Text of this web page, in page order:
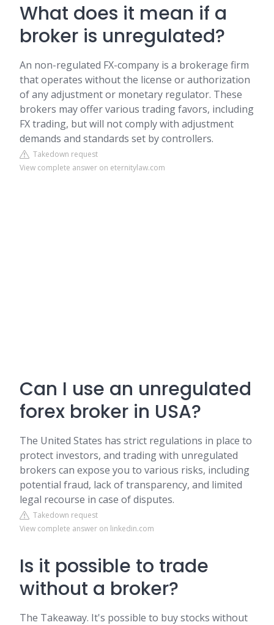
What does it mean if a
broker is unregulated?
An non-regulated FX-company is a brokerage firm
that operates without the license or authorization
of any adjustment or monetary regulator. These
brokers may offer various trading favors, including
FX trading, but will not comply with adjustment
demands and standards set by controllers.
Takedown request
View complete answer on eternitylaw.com
Can I use an unregulated
forex broker in USA?
The United States has strict regulations in place to
protect investors, and trading with unregulated
brokers can expose you to various risks, including
potential fraud, lack of transparency, and limited
legal recourse in case of disputes.
Takedown request
View complete answer on linkedin.com
Is it possible to trade
without a broker?
The Takeaway. It's possible to buy stocks without